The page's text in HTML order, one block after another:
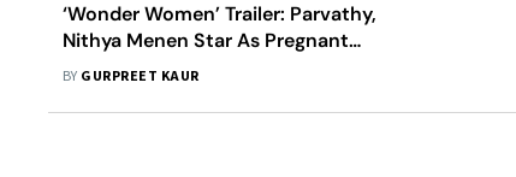
‘Wonder Women’ Trailer: Parvathy,
Nithya Menen Star As Pregnant
Women In A Tale Of Courage And
BY GURPREET KAUR